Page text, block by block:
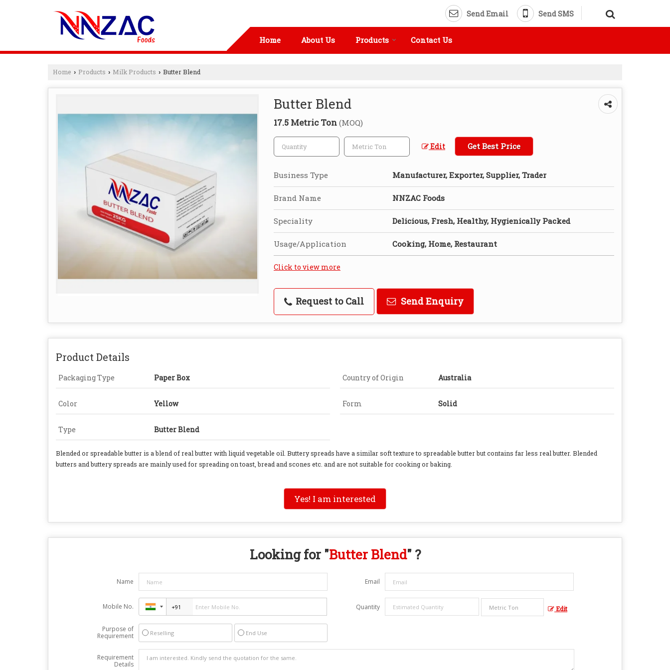
Send Email Send SMS
Home About Us Products Contact Us
Home › Products › Milk Products › Butter Blend
Butter Blend
17.5 Metric Ton (MOQ)
Edit Get Best Price
Business Type Manufacturer, Exporter, Supplier, Trader
Brand Name NNZAC Foods
Speciality Delicious, Fresh, Healthy, Hygienically Packed
Usage/Application Cooking, Home, Restaurant
Click to view more
Request to Call Send Enquiry
Product Details
Packaging Type Paper Box Country of Origin Australia
Color Yellow Form Solid
Type Butter Blend
Blended or spreadable butter is a blend of real butter with liquid vegetable oil. Buttery spreads have a similar soft texture to spreadable butter but contains far less real butter. Blended
butters and buttery spreads are mainly used for spreading on toast, bread and scones etc. and are not suitable for cooking or baking.
Yes! I am interested
Looking for "Butter Blend" ?
Name Email
Mobile No. Quantity Edit
Purpose of
Requirement
Reselling End Use
Requirement
Details